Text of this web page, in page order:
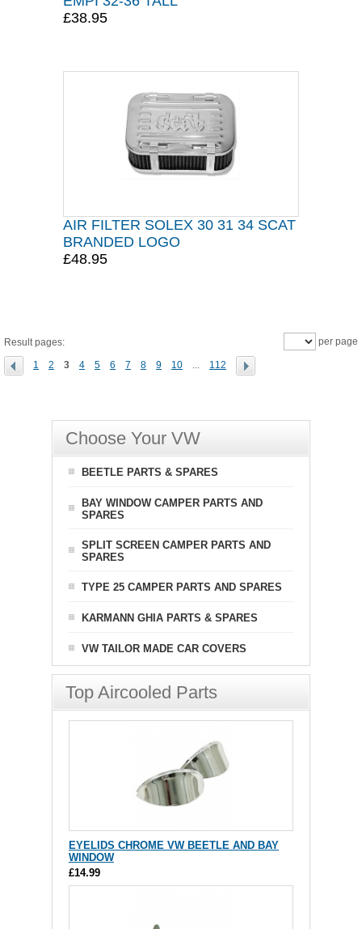
£38.95
AIR FILTER SOLEX 30 31 34 SCAT
BRANDED LOGO
£48.95
Result pages:
1 2 3 4 5 6 7 8 9 10 ... 112
per page
Choose Your VW
BEETLE PARTS & SPARES
BAY WINDOW CAMPER PARTS AND
SPARES
SPLIT SCREEN CAMPER PARTS AND
SPARES
TYPE 25 CAMPER PARTS AND SPARES
KARMANN GHIA PARTS & SPARES
VW TAILOR MADE CAR COVERS
Top Aircooled Parts
EYELIDS CHROME VW BEETLE AND BAY
WINDOW
£14.99